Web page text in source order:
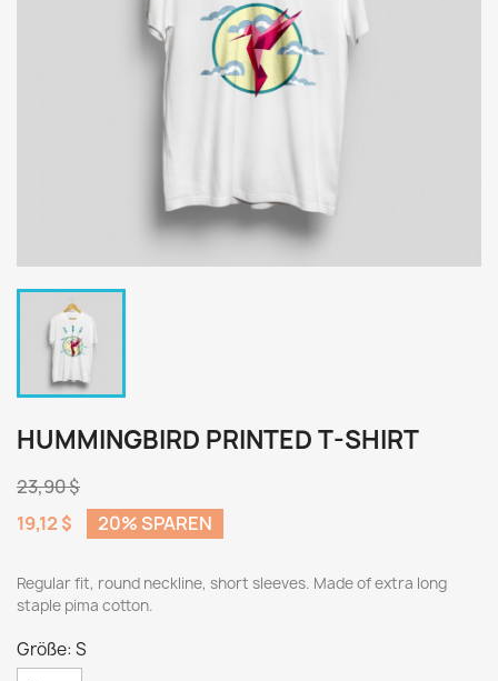
HUMMINGBIRD PRINTED T-SHIRT
23,90 $
19,12 $
20% SPAREN
Regular fit, round neckline, short sleeves. Made of extra long
staple pima cotton.
Größe: S